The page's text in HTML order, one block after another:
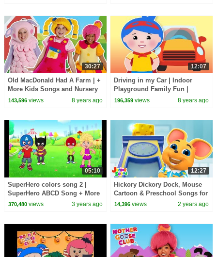
30:27
Old MacDonald Had A Farm | +
More Kids Songs and Nursery
Rhymes | Mother Goose Club
143,596views 8 years ago
12:07
Driving in my Car | Indoor
Playground Family Fun |
Nursery Rhymes Song for kids
196,359 views 8 years ago
05:10
SuperHero colors song 2 |
SuperHero ABCD Song + More
finger family song
370,480views 3 years ago
12:27
Hickory Dickory Dock, Mouse
Cartoon & Preschool Songs for
Kids
14,396 views 2 years ago